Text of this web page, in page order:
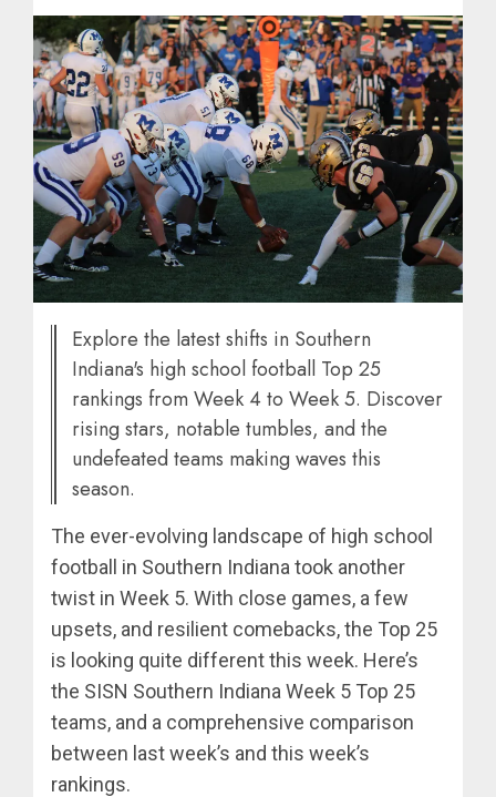
Explore the latest shifts in Southern
Indiana's high school football Top 25
rankings from Week 4 to Week 5. Discover
rising stars, notable tumbles, and the
undefeated teams making waves this
season.
The ever-evolving landscape of high school
football in Southern Indiana took another
twist in Week 5. With close games, a few
upsets, and resilient comebacks, the Top 25
is looking quite different this week. Here’s
the SISN Southern Indiana Week 5 Top 25
teams, and a comprehensive comparison
between last week’s and this week’s
rankings.